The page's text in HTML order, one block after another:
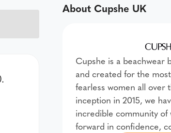
About Cupshe UK
Cupshe is a beachwear
and created for the
fearless women all over
inception in 2015, we
incredible community of
forward in confidence,